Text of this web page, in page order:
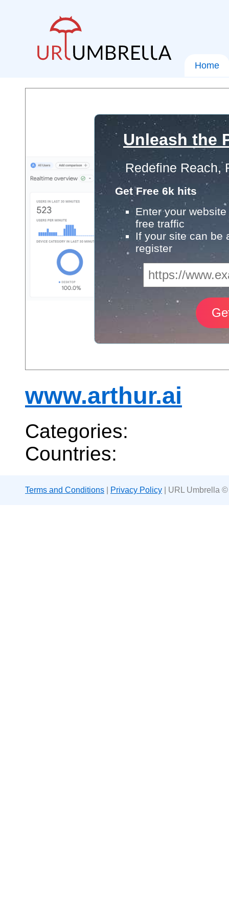
Home
Unleash the
Redefine Reach,
Get Free 6k hits
Enter your
free traffic
If your site can be
register
www.arthur.ai
Categories:
Countries:
Terms and Conditions Privacy Policy | URL Umbrella